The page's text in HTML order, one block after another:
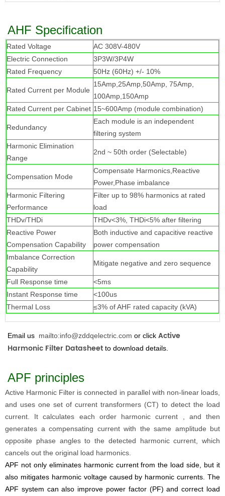
AHF Specification
Rated Voltage
AC 308V-480V
Electric Connection
3P3W/3P4W
Rated Frequency
50Hz (60Hz) +/- 10%
Rated Current per Module
15Amp,25Amp,50Amp, 75Amp,
100Amp,150Amp
Rated Current per Cabinet 15~600Amp (module combination)
Redundancy
Each module is an independent
filtering system
Harmonic Elimination
Range
2nd ~ 50th order (Selectable)
Compensation Mode
Compensate Harmonics,Reactive
Power,Phase imbalance
Harmonic Filtering
Performance
Filter up to 98% harmonics at rated
load
THDv/THDi
THDv<3%, THDi<5% after filtering
Reactive Power
Compensation Capability
Both inductive and capacitive reactive
power compensation
Imbalance Correction
Capability
Mitigate negative and zero sequence
Full Response time
<5ms
Instant Response time
<100us
Thermal Loss
≤3% of AHF rated capacity (kVA)
Email us mailto:info@zddqelectric.com or click Active
Harmonic Filter Datasheet to download details.
APF principles
Active Harmonic Filter is connected in parallel with non-linear loads,
and uses one set of current transformers (CT) to detect the load
current. It calculates each order harmonic current , and then
generates a compensating current with the same amplitude but
opposite phase angles to the detected harmonic current, which
cancels out the original load harmonics.
APF not only eliminates harmonic current from the load side, but it
also mitigates harmonic voltage caused by harmonic currents. The
APF system can also improve power factor (PF) and correct load